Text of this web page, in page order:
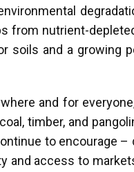
from nutrient-
soils and a
and for
timber, and
to encourage
and access to